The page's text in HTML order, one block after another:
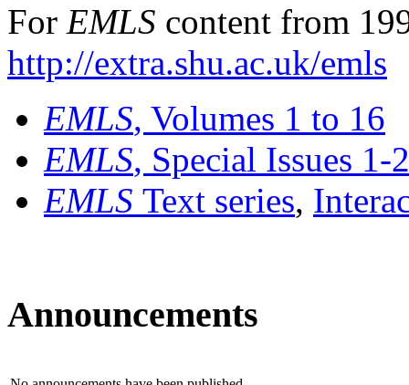
For EMLS content from
http://extra.shu.ac.uk/emls
EMLS, Volumes 1 to 16
EMLS, Special Issues 1-
EMLS Text series,
Announcements